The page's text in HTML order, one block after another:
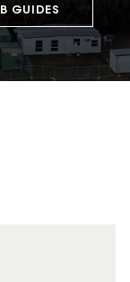
GUIDES